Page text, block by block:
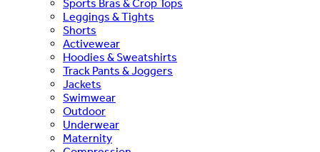
Sports Bras & Crop Tops
Leggings & Tights
Shorts
Activewear
Hoodies & Sweatshirts
Track Pants & Joggers
Jackets
Swimwear
Outdoor
Underwear
Maternity